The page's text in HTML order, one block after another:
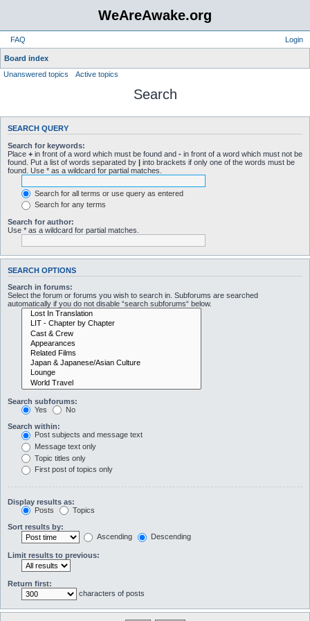
WeAreAwake.org
FAQ Login
Board index
Unanswered topics
Active topics
Search
SEARCH QUERY
Search for keywords:
Place + in front of a word which must be found and - in front of a word which must not be
found. Put a list of words separated by | into brackets if only one of the words must be
found. Use * as a wildcard for partial matches.
Search for all terms or use query as entered
Search for any terms
Search for author:
Use * as a wildcard for partial matches.
SEARCH OPTIONS
Search in forums:
Select the forum or forums you wish to search in. Subforums are searched
automatically if you do not disable “search subforums“ below.
Search subforums:
Yes
No
Search within:
Post subjects and message text
Message text only
Topic titles only
First post of topics only
Display results as:
Posts
Topics
Sort results by:
Ascending
Descending
Limit results to previous:
Return first:
characters of posts